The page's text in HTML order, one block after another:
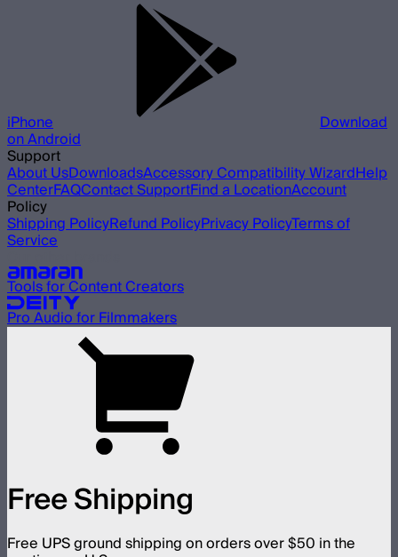
iPhone Download
on Android
Support
About UsDownloadsAccessory Compatibility WizardHelp
CenterFAQContact SupportFind a LocationAccount
Policy
Shipping PolicyRefund PolicyPrivacy PolicyTerms of
Service
Tools for Content Creators
Pro Audio for Filmmakers
Free Shipping
Free UPS ground shipping on orders over $50 in the